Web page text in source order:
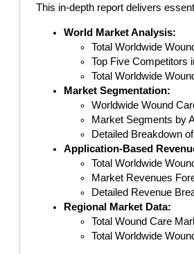
This in-depth report delivers
World Market Analysis:
Total Worldwide
Top Five Competitors
Total Worldwide
Market Segmentation:
Worldwide Wound
Market Segments by
Detailed Breakdown
Application-Based
Total Worldwide
Market Revenues
Detailed Revenue
Regional Market Data:
Total Wound Care
Total Worldwide